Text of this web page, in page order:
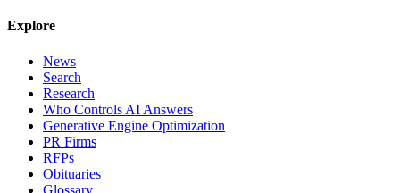
Explore
News
Search
Research
Who Controls AI Answers
Generative Engine Optimization
PR Firms
RFPs
Obituaries
Glossary